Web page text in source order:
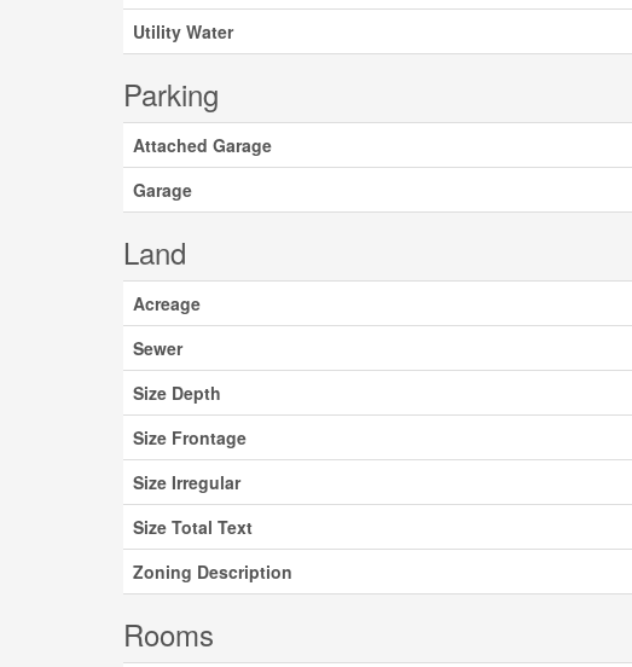
Utility Water
Parking
Attached Garage
Garage
Land
Acreage
Sewer
Size Depth
Size Frontage
Size Irregular
Size Total Text
Zoning Description
Rooms